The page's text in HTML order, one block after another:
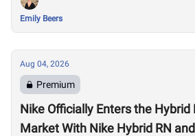
Emily Beers
Aug 04, 2026
Premium
Nike Officially Enters the Hybrid
Market With Nike Hybrid RN